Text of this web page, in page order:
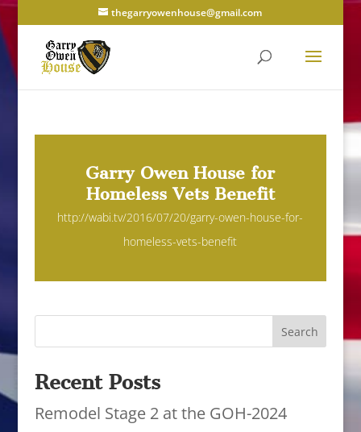
thegarryowenhouse@gmail.com
Garry Owen House for
Homeless Vets Benefit
http://wabi.tv/2016/07/20/garry-owen-house-for-
homeless-vets-benefit
Recent Posts
Remodel Stage 2 at the GOH-2024